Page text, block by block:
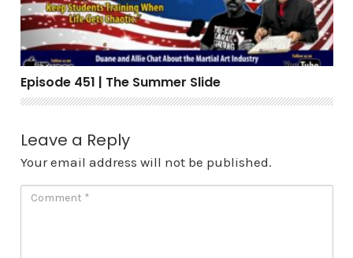
Episode 451 | The Summer Slide
Leave a Reply
Your email address will not be published.